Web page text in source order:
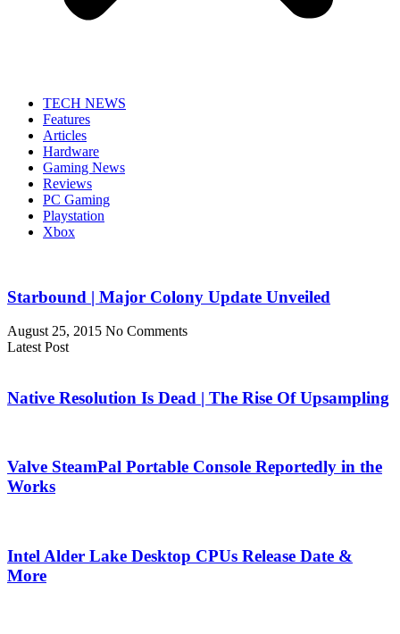
TECH NEWS
Features
Articles
Hardware
Gaming News
Reviews
PC Gaming
Playstation
Xbox
Starbound | Major Colony Update Unveiled
August 25, 2015 No Comments
Latest Post
Native Resolution Is Dead | The Rise Of Upsampling
Valve SteamPal Portable Console Reportedly in the
Works
Intel Alder Lake Desktop CPUs Release Date &
More